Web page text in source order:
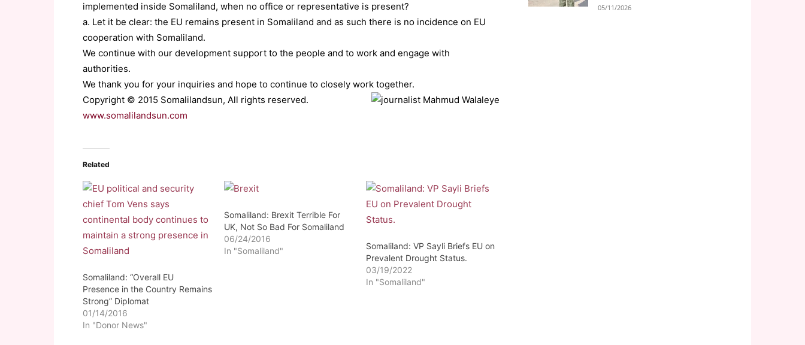
implemented inside Somaliland, when no office or representative is present?
a. Let it be clear: the EU remains present in Somaliland and as such there is no incidence on EU
cooperation with Somaliland.
We continue with our development support to the people and to work and engage with
authorities.
We thank you for your inquiries and hope to continue to closely work together.
Copyright © 2015 Somalilandsun, All rights reserved.
www.somalilandsun.com
Related
Somaliland: “Overall EU
Presence in the Country Remains
Strong” Diplomat
01/14/2016
In "Donor News"
Somaliland: Brexit Terrible For
UK, Not So Bad For Somaliland
06/24/2016
In "Somaliland"
Somaliland: VP Sayli Briefs EU on
Prevalent Drought Status.
03/19/2022
In "Somaliland"
05/11/2026